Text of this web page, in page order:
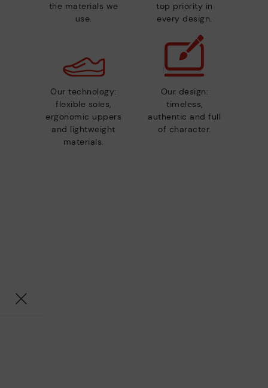
the materials we
use.
top priority in
every design.
Our technology:
flexible soles,
ergonomic uppers
and lightweight
materials.
Our design:
timeless,
authentic and full
of character.